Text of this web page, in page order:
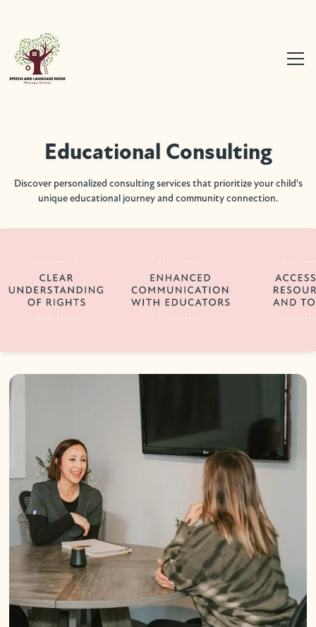
Educational Consulting
Discover personalized consulting services that prioritize your child's
unique educational journey and community connection.